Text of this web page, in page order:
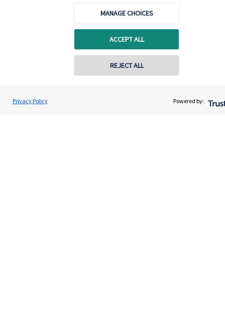
MANAGE CHOICES
ACCEPT ALL
REJECT ALL
Privacy Policy Powered by: